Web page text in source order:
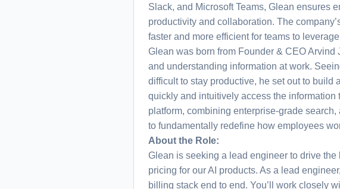
Slack, and Microsoft Teams, Glean ensures
productivity and collaboration. The
faster and more efficient for teams to
Glean was born from Founder & CEO
and understanding information at work.
difficult to stay productive, he set out to build
quickly and intuitively access the information
platform, combining enterprise-grade
to fundamentally redefine how employees
About the Role:
Glean is seeking a lead engineer to drive
pricing for our AI products. As a lead
billing stack end to end. You’ll work closely